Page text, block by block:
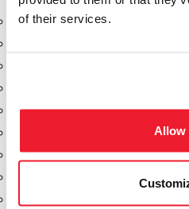
of their services.
Allow
Aeration Equipment
Discharge Tee's
Gauges
Manholes